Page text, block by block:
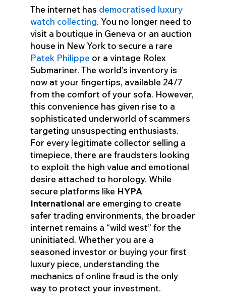
The internet has democratised luxury
watch collecting. You no longer need to
visit a boutique in Geneva or an auction
house in New York to secure a rare
Patek Philippe or a vintage Rolex
Submariner. The world’s inventory is
now at your fingertips, available 24/7
from the comfort of your sofa. However,
this convenience has given rise to a
sophisticated underworld of scammers
targeting unsuspecting enthusiasts.
For every legitimate collector selling a
timepiece, there are fraudsters looking
to exploit the high value and emotional
desire attached to horology. While
secure platforms like HYPA
International are emerging to create
safer trading environments, the broader
internet remains a “wild west” for the
uninitiated. Whether you are a
seasoned investor or buying your first
luxury piece, understanding the
mechanics of online fraud is the only
way to protect your investment.